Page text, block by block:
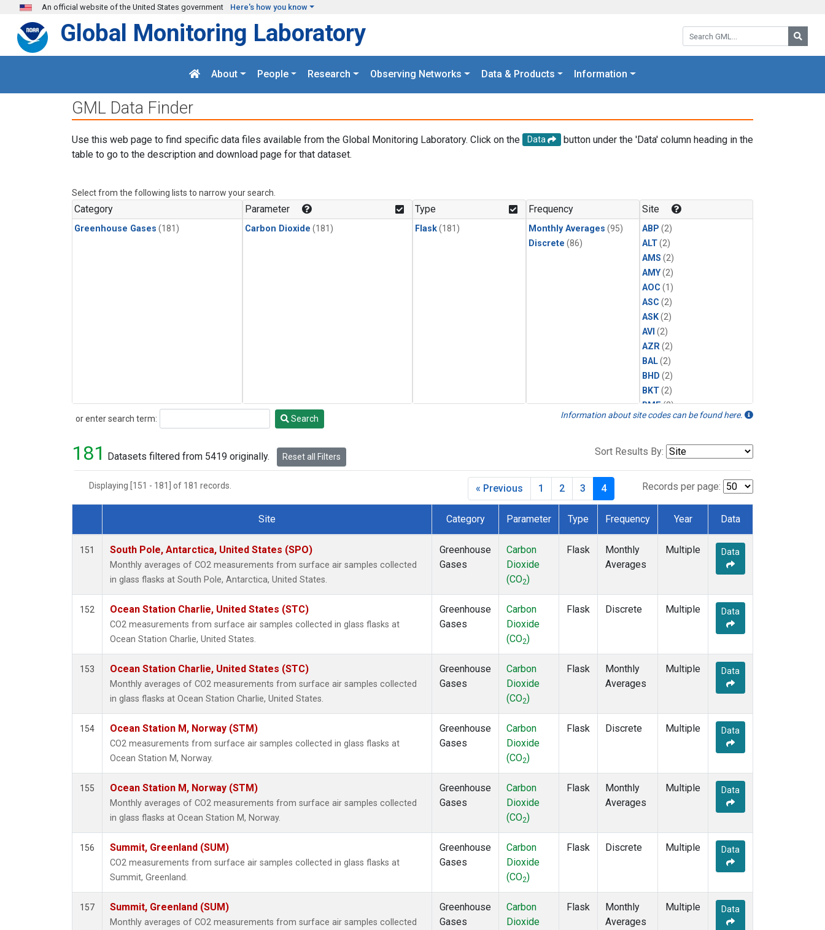
Skip to main content
An official website of the United States government Here's how you know
Search GML:
Global Monitoring Laboratory
About People Research Observing Networks Data & Products Information
GML Data Finder
Use this web page to find specific data files available from the Global Monitoring Laboratory. Click on the Data
button under the 'Data' column heading in the
table to go to the description and download page for that dataset.
Select from the following lists to narrow your search.
Category
Greenhouse Gases (181)
Parameter
Carbon Dioxide (181)
Type
Flask(181)
Frequency
Monthly Averages (95)
Discrete (86)
Site
ABP (2)
ALT(2)
AMS (2)
AMY(2)
AOC (1)
ASC (2)
ASK(2)
AVI (2)
AZR(2)
BAL(2)
BHD (2)
BKT(2)
BME(2)
BMW(2)
BSC(2)
CMO
(2)
DRP
EIC(2)
(2)
HPB(2)
(1)
HUN
IZO(2)
(1)
KZD(2)
(2)
LEF
LLN(2)
(2)
MHD(2)
(2)
MKN
or enter search term:
Search Search Information about site codes can be found here.
181 Datasets filtered from 5419 originally. Reset all Filters Sort Results By:
Displaying [151 - 181] of 181 records. Records per page:
« Previous 1 2 3 4
Dataset Number
Site Category Parameter Type Frequency Year Data
151 South Pole, Antarctica, United States (SPO)
Monthly averages of CO2 measurements from surface air samples collected
in glass flasks at South Pole, Antarctica, United States.
Greenhouse
Gases
Carbon
Dioxide
(CO2)
Flask
Monthly
Averages
Multiple Data
152 Ocean Station Charlie, United States (STC)
CO2 measurements from surface air samples collected in glass flasks at
Ocean Station Charlie, United States.
Greenhouse
Gases
Carbon
Dioxide
(CO2)
Flask Discrete Multiple Data
153 Ocean Station Charlie, United States (STC)
Monthly averages of CO2 measurements from surface air samples collected
in glass flasks at Ocean Station Charlie, United States.
Greenhouse
Gases
Carbon
Dioxide
(CO2)
Flask
Monthly
Averages
Multiple Data
154 Ocean Station M, Norway (STM)
CO2 measurements from surface air samples collected in glass flasks at
Ocean Station M, Norway.
Greenhouse
Gases
Carbon
Dioxide
(CO2)
Flask Discrete Multiple Data
155 Ocean Station M, Norway (STM)
Monthly averages of CO2 measurements from surface air samples collected
in glass flasks at Ocean Station M, Norway.
Greenhouse
Gases
Carbon
Dioxide
(CO2)
Flask
Monthly
Averages
Multiple Data
156 Summit, Greenland (SUM)
CO2 measurements from surface air samples collected in glass flasks at
Summit, Greenland.
Greenhouse
Gases
Carbon
Dioxide
(CO2)
Flask Discrete Multiple Data
157 Summit, Greenland (SUM)
Monthly averages of CO2 measurements from surface air samples collected
Greenhouse
Gases
Carbon
Dioxide
Flask
Monthly
Averages
Multiple Data